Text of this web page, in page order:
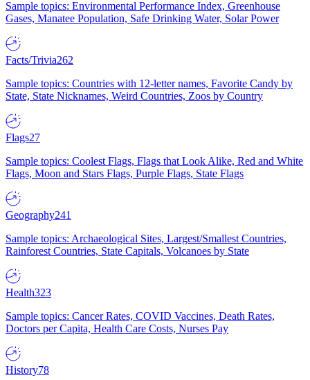
Sample topics: Environmental Performance Index, Greenhouse
Gases, Manatee Population, Safe Drinking Water, Solar Power
Facts/Trivia262
Sample topics: Countries with 12-letter names, Favorite Candy by
State, State Nicknames, Weird Countries, Zoos by Country
Flags27
Sample topics: Coolest Flags, Flags that Look Alike, Red and White
Flags, Moon and Stars Flags, Purple Flags, State Flags
Geography241
Sample topics: Archaeological Sites, Largest/Smallest Countries,
Rainforest Countries, State Capitals, Volcanoes by State
Health323
Sample topics: Cancer Rates, COVID Vaccines, Death Rates,
Doctors per Capita, Health Care Costs, Nurses Pay
History78